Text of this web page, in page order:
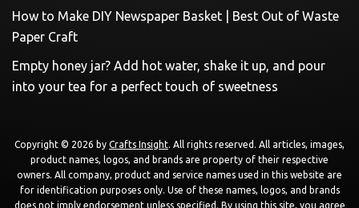
How to Make DIY Newspaper Basket | Best Out of Waste
Paper Craft
Empty honey jar? Add hot water, shake it up, and pour
into your tea for a perfect touch of sweetness
Copyright © 2026 by Crafts Insight. All rights reserved. All articles, images,
product names, logos, and brands are property of their respective
owners. All company, product and service names used in this website are
for identification purposes only. Use of these names, logos, and brands
does not imply endorsement unless specified. By using this site, you agree